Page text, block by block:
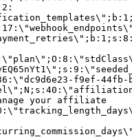
f9ef-44fb-
your affiliate